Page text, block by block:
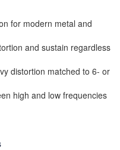
for modern metal and
and sustain regardless
distortion matched to 6- or
high and low frequencies